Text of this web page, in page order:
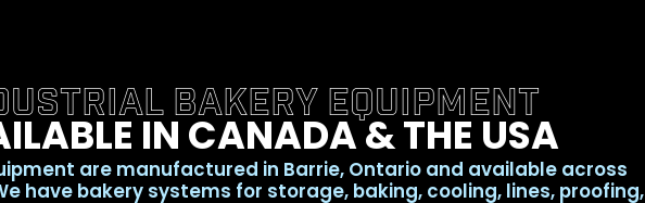
BAKERY EQUIPMENT
IN CANADA & THE USA
are manufactured in Barrie, Ontario and available across
have bakery systems for storage, baking, cooling, lines, proofing,